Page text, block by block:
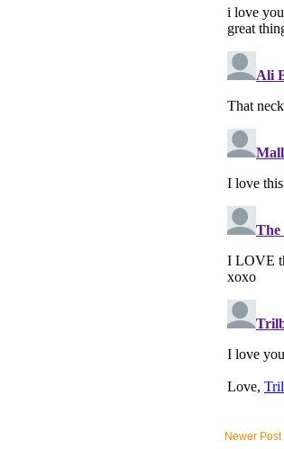
Newer Post